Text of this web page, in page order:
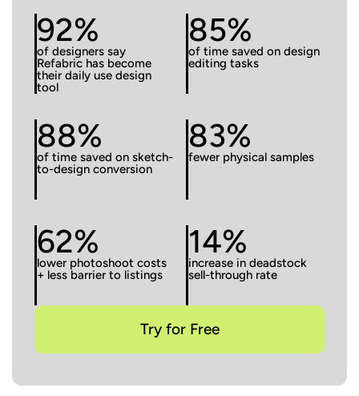
92%
of designers say
Refabric has become
their daily use design
tool
85%
of time saved on design
editing tasks
88%
of time saved on sketch-
to-design conversion
83%
fewer physical samples
62%
lower photoshoot costs
+ less barrier to listings
14%
increase in deadstock
sell-through rate
Try for Free